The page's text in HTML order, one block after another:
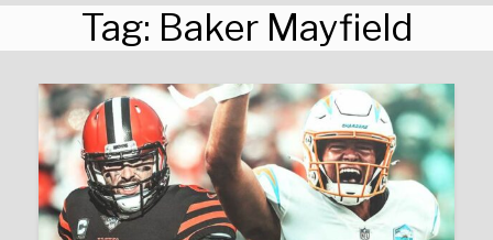
Tag: Baker Mayfield